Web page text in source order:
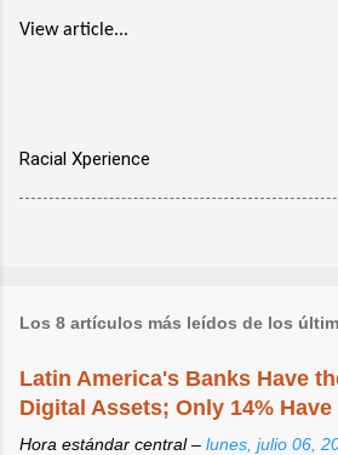
View article...
Racial Xperience
Los 8 artículos más leídos de los
Latin America's Banks Have
Digital Assets; Only 14%
Hora estándar central – lunes, julio 06,